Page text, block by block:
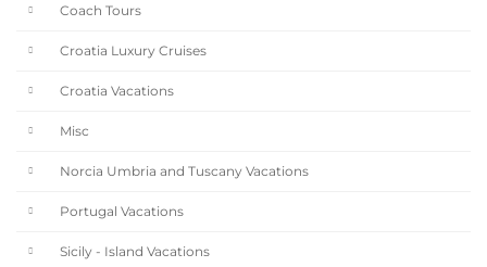
Coach Tours
Croatia Luxury Cruises
Croatia Vacations
Misc
Norcia Umbria and Tuscany Vacations
Portugal Vacations
Sicily - Island Vacations